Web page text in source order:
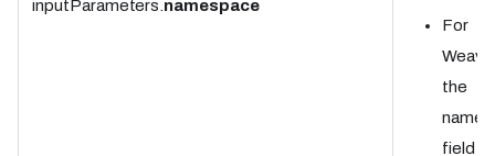
inputParameters.namespace
For
the
field is